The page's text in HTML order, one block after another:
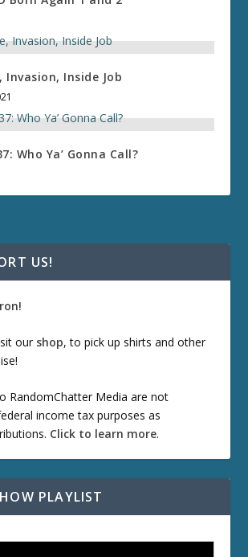
Invasion, Inside Job
Who Ya’ Gonna Call?
US!
our shop, to pick up shirts and other
RandomChatter Media are not
income tax purposes as
Click to learn more.
PLAYLIST